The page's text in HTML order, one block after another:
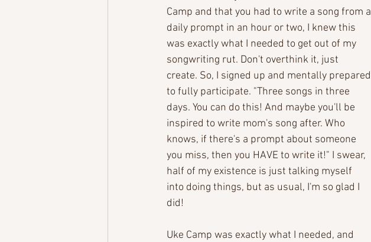
Camp and that you had to write a song from a
daily prompt in an hour or two, I knew this
was exactly what I needed to get out of my
songwriting rut. Don't overthink it, just
create. So, I signed up and mentally prepared
to fully participate. "Three songs in three
days. You can do this! And maybe you'll be
inspired to write mom's song after. Who
knows, if there's a prompt about someone
you miss, then you HAVE to write it!" I swear,
half of my existence is just talking myself
into doing things, but as usual, I'm so glad I
did!
Uke Camp was exactly what I needed, and